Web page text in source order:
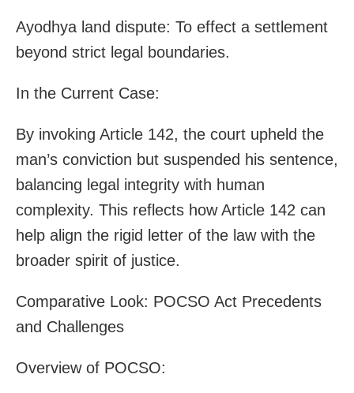
Ayodhya land dispute: To effect a settlement
beyond strict legal boundaries.
In the Current Case:
By invoking Article 142, the court upheld the
man’s conviction but suspended his sentence,
balancing legal integrity with human
complexity. This reflects how Article 142 can
help align the rigid letter of the law with the
broader spirit of justice.
Comparative Look: POCSO Act Precedents
and Challenges
Overview of POCSO: